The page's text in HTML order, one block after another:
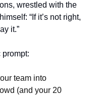
wrestled with the
“If it’s not right,
it.”
prompt:
team into
(and your 20